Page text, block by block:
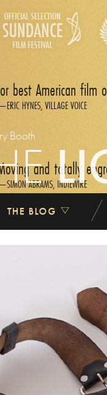
best American film
ERIC HYNES, VILLAGE VOICE
and totally
SIMON ABRAMS, INDIEWIRE
film I saw at
Brokeback
gay love
DAN HECHING, NEXT MAGAZINE
Booth
THE BLOG